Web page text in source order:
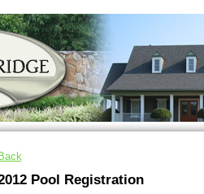
Back
Pool Registration